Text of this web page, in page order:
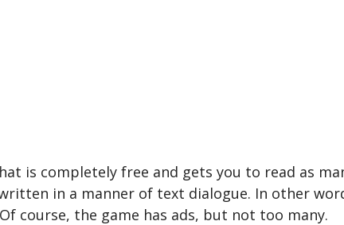
is completely free and gets you to read as
in a manner of text dialogue. In other
course, the game has ads, but not too many.